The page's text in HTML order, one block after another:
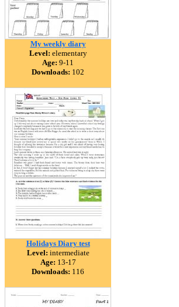
My weekly diary
Level: elementary
Age: 9-11
Downloads: 102
Holidays Diary test
Level: intermediate
Age: 13-17
Downloads: 116